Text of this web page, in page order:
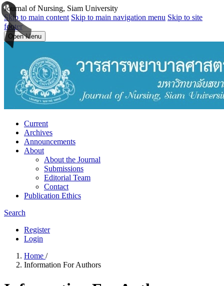
Journal of Nursing, Siam University
Skip to main content Skip to main navigation menu Skip to site
footer
Open Menu
Current
Archives
Announcements
About
About the Journal
Submissions
Editorial Team
Contact
Publication Ethics
Search
Register
Login
Home /
Information For Authors